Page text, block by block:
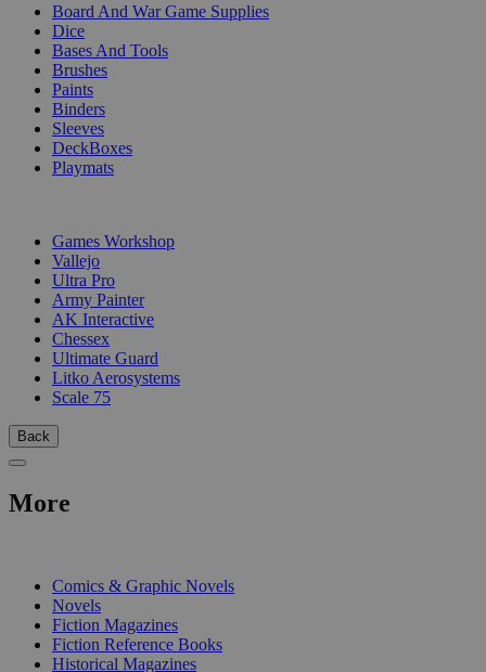
Board And War Game Supplies
Dice
Bases And Tools
Brushes
Paints
Binders
Sleeves
DeckBoxes
Playmats
Games Workshop
Vallejo
Ultra Pro
Army Painter
AK Interactive
Chessex
Ultimate Guard
Litko Aerosystems
Scale 75
Back
More
Comics & Graphic Novels
Novels
Fiction Magazines
Fiction Reference Books
Historical Magazines